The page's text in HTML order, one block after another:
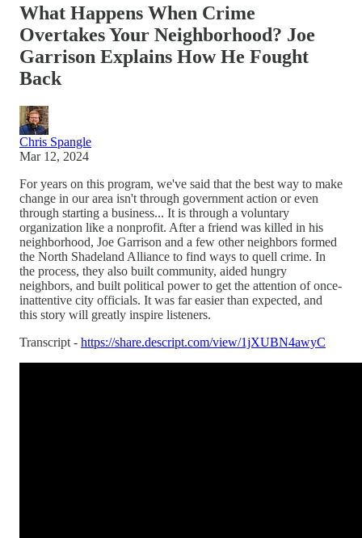
What Happens When Crime
Overtakes Your Neighborhood? Joe
Garrison Explains How He Fought
Back
Chris Spangle
Mar 12, 2024
For years on this program, we've said that the best way to make
change in our area isn't through government action or even
through starting a business... It is through a voluntary
organization like a nonprofit. After a friend was killed in his
neighborhood, Joe Garrison and a few other neighbors formed
the North Shadeland Alliance to find ways to quell crime. In
the process, they also built community, aided hungry
neighbors, and built political power to get the attention of once-
inattentive city officials. It was far easier than expected, and
this story will greatly inspire listeners.
Transcript - https://share.descript.com/view/1jXUBN4awyC